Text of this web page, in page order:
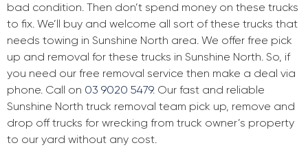
bad condition. Then don’t spend money on these trucks
to fix. We’ll buy and welcome all sort of these trucks that
needs towing in Sunshine North area. We offer free pick
up and removal for these trucks in Sunshine North. So, if
you need our free removal service then make a deal via
phone. Call on 03 9020 5479. Our fast and reliable
Sunshine North truck removal team pick up, remove and
drop off trucks for wrecking from truck owner’s property
to our yard without any cost.